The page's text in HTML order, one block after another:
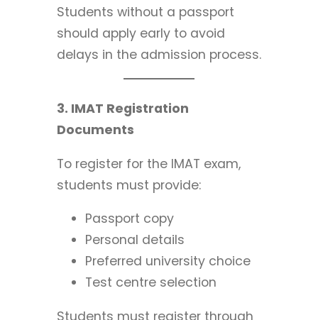
Students without a passport
should apply early to avoid
delays in the admission process.
3. IMAT Registration
Documents
To register for the IMAT exam,
students must provide:
Passport copy
Personal details
Preferred university choice
Test centre selection
Students must register through